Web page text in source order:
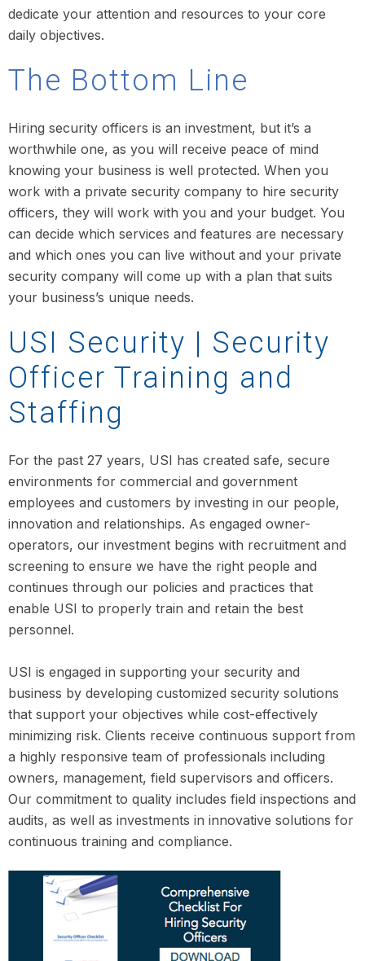
dedicate your attention and resources to your core
daily objectives.
The Bottom Line
Hiring security officers is an investment, but it’s a
worthwhile one, as you will receive peace of mind
knowing your business is well protected. When you
work with a private security company to hire security
officers, they will work with you and your budget. You
can decide which services and features are necessary
and which ones you can live without and your private
security company will come up with a plan that suits
your business’s unique needs.
USI Security | Security
Officer Training and
Staffing
For the past 27 years, USI has created safe, secure
environments for commercial and government
employees and customers by investing in our people,
innovation and relationships. As engaged owner-
operators, our investment begins with recruitment and
screening to ensure we have the right people and
continues through our policies and practices that
enable USI to properly train and retain the best
personnel.
USI is engaged in supporting your security and
business by developing customized security solutions
that support your objectives while cost-effectively
minimizing risk. Clients receive continuous support from
a highly responsive team of professionals including
owners, management, field supervisors and officers.
Our commitment to quality includes field inspections and
audits, as well as investments in innovative solutions for
continuous training and compliance.